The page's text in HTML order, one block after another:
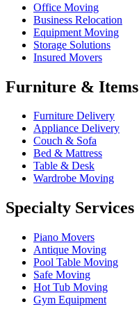
Office Moving
Business Relocation
Equipment Moving
Storage Solutions
Insured Movers
Furniture & Items
Furniture Delivery
Appliance Delivery
Couch & Sofa
Bed & Mattress
Table & Desk
Wardrobe Moving
Specialty Services
Piano Movers
Antique Moving
Pool Table Moving
Safe Moving
Hot Tub Moving
Gym Equipment